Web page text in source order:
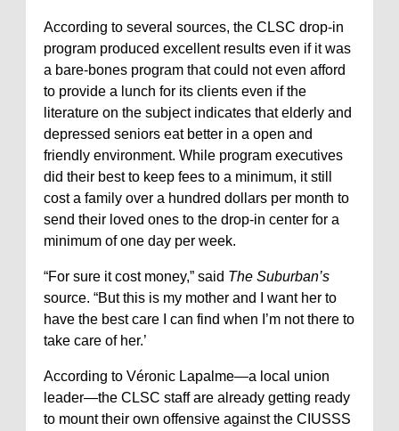
According to several sources, the CLSC drop-in
program produced excellent results even if it was
a bare-bones program that could not even afford
to provide a lunch for its clients even if the
literature on the subject indicates that elderly and
depressed seniors eat better in a open and
friendly environment. While program executives
did their best to keep fees to a minimum, it still
cost a family over a hundred dollars per month to
send their loved ones to the drop-in center for a
minimum of one day per week.
“For sure it cost money,” said The Suburban’s
source. “But this is my mother and I want her to
have the best care I can find when I’m not there to
take care of her.’
According to Véronic Lapalme—a local union
leader—the CLSC staff are already getting ready
to mount their own offensive against the CIUSSS